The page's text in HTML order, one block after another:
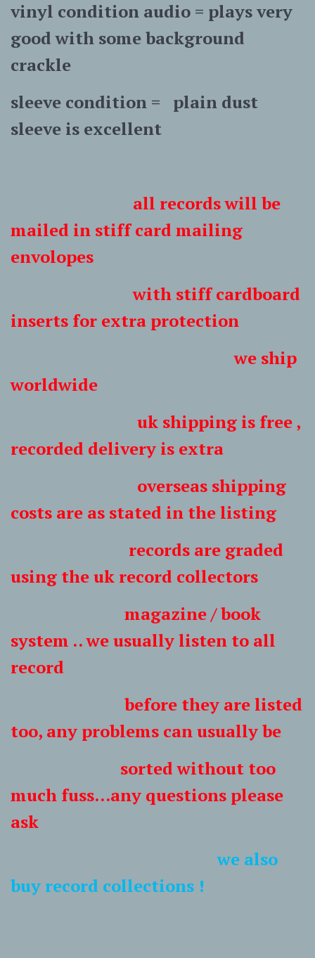
vinyl condition audio = plays very
good with some background
crackle
sleeve condition = plain dust
sleeve is excellent
all records will be
mailed in stiff card mailing
envolopes
with stiff cardboard
inserts for extra protection
we ship
worldwide
uk shipping is free ,
recorded delivery is extra
overseas shipping
costs are as stated in the listing
records are graded
using the uk record collectors
magazine / book
system .. we usually listen to all
record
before they are listed
too, any problems can usually be
sorted without too
much fuss...any questions please
ask
we also
buy record collections !